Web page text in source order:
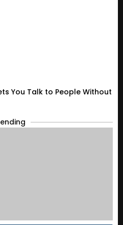
You Talk to People Without